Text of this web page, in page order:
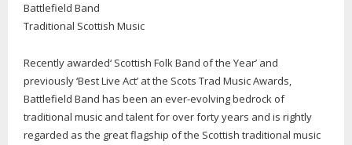
Battlefield Band
Traditional Scottish Music
Recently awarded‘ Scottish Folk Band of the Year’ and
previously ‘Best Live Act’ at the Scots Trad Music Awards,
Battlefield Band has been an ever-evolving bedrock of
traditional music and talent for over forty years and is rightly
regarded as the great flagship of the Scottish traditional music